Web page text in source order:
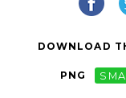
DOWNLOAD
PNG